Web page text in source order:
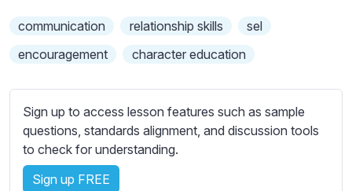
e
s
e
t
t
i
n
g
communication relationship skills
sel
encouragement
character education
Sign up to access lesson features such as sample
questions, standards alignment, and discussion tools
to check for understanding.
Sign up FREE